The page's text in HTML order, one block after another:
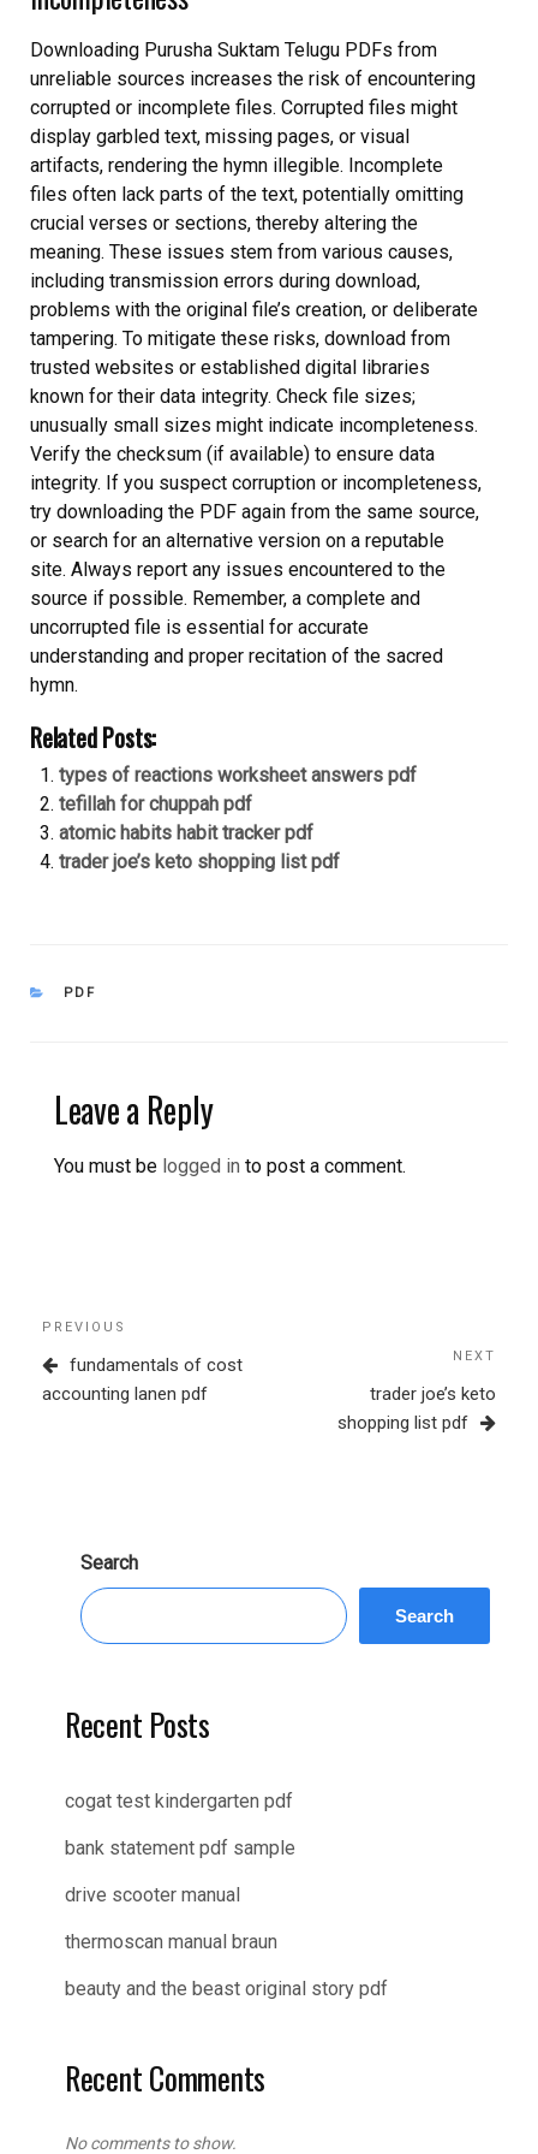
Downloading Purusha Suktam Telugu PDFs from
unreliable sources increases the risk of encountering
corrupted or incomplete files. Corrupted files might
display garbled text, missing pages, or visual
artifacts, rendering the hymn illegible. Incomplete
files often lack parts of the text, potentially omitting
crucial verses or sections, thereby altering the
meaning. These issues stem from various causes,
including transmission errors during download,
problems with the original file’s creation, or deliberate
tampering. To mitigate these risks, download from
trusted websites or established digital libraries
known for their data integrity. Check file sizes;
unusually small sizes might indicate incompleteness.
Verify the checksum (if available) to ensure data
integrity. If you suspect corruption or incompleteness,
try downloading the PDF again from the same source,
or search for an alternative version on a reputable
site. Always report any issues encountered to the
source if possible. Remember, a complete and
uncorrupted file is essential for accurate
understanding and proper recitation of the sacred
hymn.
Related Posts:
types of reactions worksheet answers pdf
tefillah for chuppah pdf
atomic habits habit tracker pdf
trader joe’s keto shopping list pdf
CATEGORIES
PDF
Leave a Reply
You must be logged in to post a comment.
Post
navigation
Previous
Post
PREVIOUS
fundamentals of cost
accounting lanen pdf
NEXT
trader joe’s keto
shopping list pdf
Search
Search
Recent Posts
cogat test kindergarten pdf
bank statement pdf sample
drive scooter manual
thermoscan manual braun
beauty and the beast original story pdf
Recent Comments
No comments to show.